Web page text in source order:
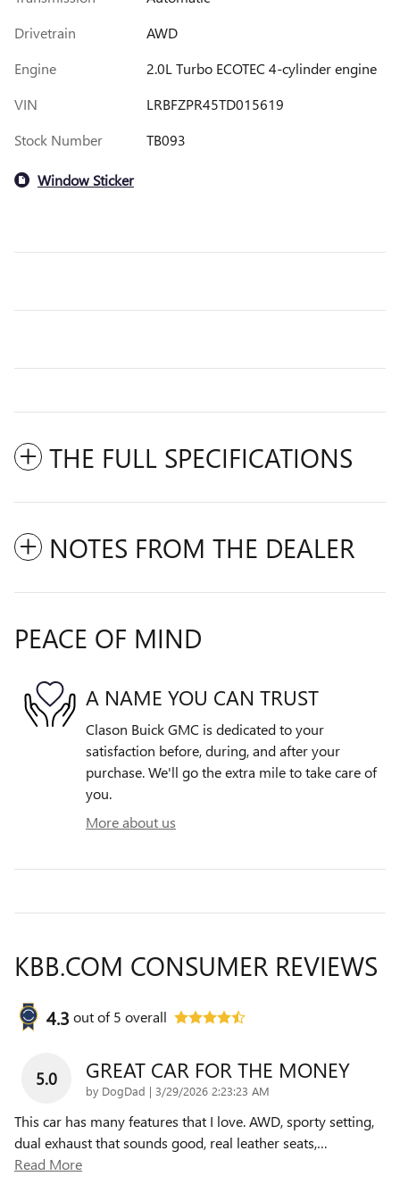
Drivetrain
AWD
Engine
2.0L Turbo ECOTEC 4-cylinder engine
VIN
LRBFZPR45TD015619
Stock Number
TB093
Window Sticker
THE FULL SPECIFICATIONS
NOTES FROM THE DEALER
PEACE OF MIND
A NAME YOU CAN TRUST
Clason Buick GMC is dedicated to your
satisfaction before, during, and after your
purchase. We'll go the extra mile to take care of
you.
More about us
KBB.COM CONSUMER REVIEWS
4.3 out of5 overall
5.0 GREAT CAR FOR THE MONEY
by DogDad | on
3/29/2026 2:23:23 AM
This car has many features that I love. AWD, sporty setting,
dual exhaust that sounds good, real leather seats,…
Read More